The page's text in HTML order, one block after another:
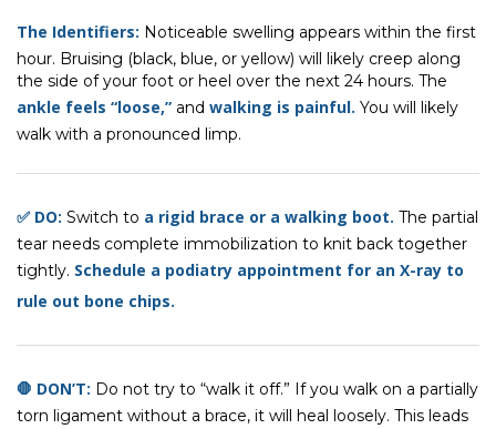
The Identifiers: Noticeable swelling appears within the first
hour. Bruising (black, blue, or yellow) will likely creep along
the side of your foot or heel over the next 24 hours. The
ankle feels “loose,” and walking is painful. You will likely
walk with a pronounced limp.
✅ DO: Switch to a rigid brace or a walking boot. The partial
tear needs complete immobilization to knit back together
tightly. Schedule a podiatry appointment for an X-ray to
rule out bone chips.
🛑 DON’T: Do not try to “walk it off.” If you walk on a partially
torn ligament without a brace, it will heal loosely. This leads